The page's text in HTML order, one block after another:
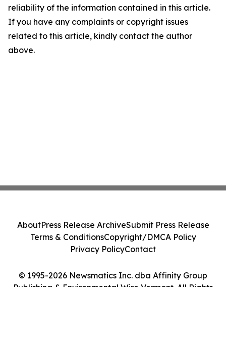
reliability of the information contained in this article.
If you have any complaints or copyright issues
related to this article, kindly contact the author
above.
© 1995-2026 Newsmatics Inc. dba Affinity Group
Publishing & Environmental Wire Vermont. All Rights
AboutPress Release ArchiveSubmit Press Release
Terms & ConditionsCopyright/DMCA Policy
Privacy PolicyContact